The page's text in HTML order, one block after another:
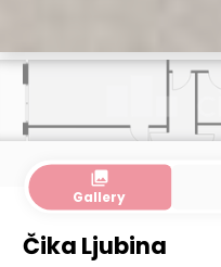
collections
Gallery
Čika Ljubina